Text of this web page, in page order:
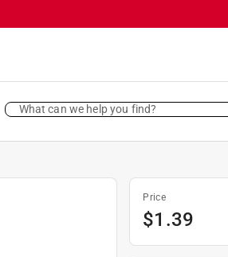
What can we help you find?
Price
$1.39